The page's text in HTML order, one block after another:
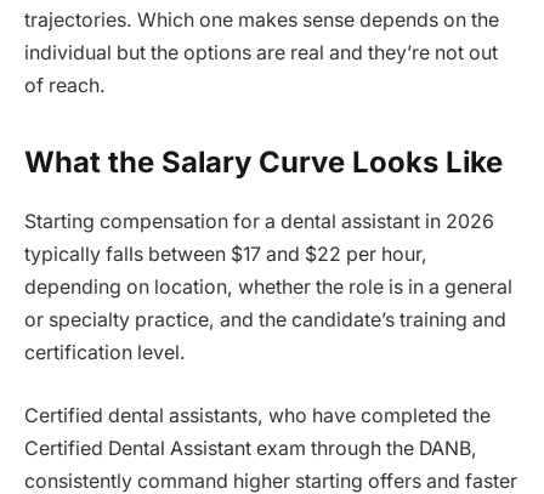
trajectories. Which one makes sense depends on the
individual but the options are real and they’re not out
of reach.
What the Salary Curve Looks Like
Starting compensation for a dental assistant in 2026
typically falls between $17 and $22 per hour,
depending on location, whether the role is in a general
or specialty practice, and the candidate’s training and
certification level.
Certified dental assistants, who have completed the
Certified Dental Assistant exam through the DANB,
consistently command higher starting offers and faster